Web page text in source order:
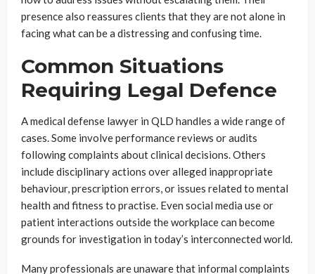
presence also reassures clients that they are not alone in
facing what can be a distressing and confusing time.
Common Situations
Requiring Legal Defence
A medical defense lawyer in QLD handles a wide range of
cases. Some involve performance reviews or audits
following complaints about clinical decisions. Others
include disciplinary actions over alleged inappropriate
behaviour, prescription errors, or issues related to mental
health and fitness to practise. Even social media use or
patient interactions outside the workplace can become
grounds for investigation in today’s interconnected world.
Many professionals are unaware that informal complaints